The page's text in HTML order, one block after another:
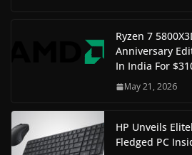
Ryzen 7
Anniversary
In India For
May 21, 2026
HP Unveils
Fledged PC